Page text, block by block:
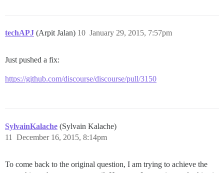
techAPJ (Arpit Jalan) January 29, 2015, 7:57pm
10
Just pushed a fix:
https://github.com/discourse/discourse/pull/3150
SylvainKalache (Sylvain Kalache)
December 16, 2015, 8:14pm
11
To come back to the original question, I am trying to achieve the